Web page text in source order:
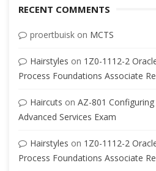
RECENT COMMENTS
proertbuisk on MCTS
Hairstyles on 1Z0-1112-2
Process Foundations Associate
Haircuts on AZ-801
Advanced Services Exam
Hairstyles on 1Z0-1112-2
Process Foundations Associate